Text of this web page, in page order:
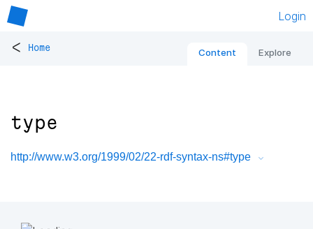
Login
< Home Content Explore
type
http://www.w3.org/1999/02/22-rdf-syntax-ns#type